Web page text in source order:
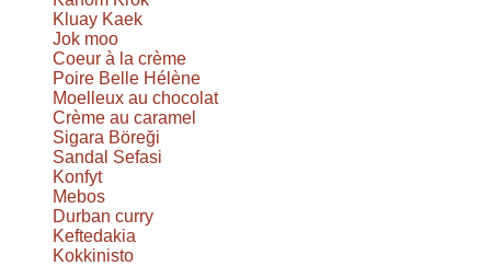
Kluay Kaek
Jok moo
Coeur à la crème
Poire Belle Hélène
Moelleux au chocolat
Crème au caramel
Sigara Böreği
Sandal Sefasi
Konfyt
Mebos
Durban curry
Keftedakia
Kokkinisto